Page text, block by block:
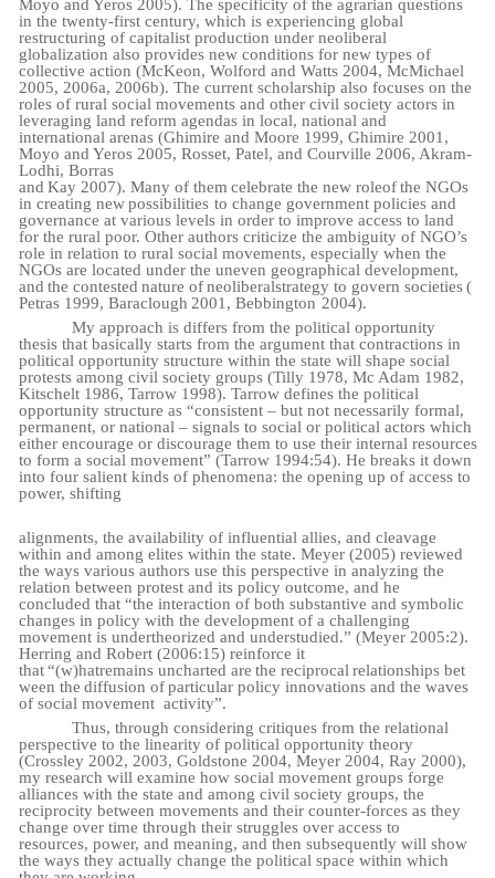
Moyo and Yeros 2005). The specificity of the agrarian questions
in the twenty-first century, which is experiencing global
restructuring of capitalist production under neoliberal
globalization also provides new conditions for new types of
collective action (McKeon, Wolford and Watts 2004, McMichael
2005, 2006a, 2006b). The current scholarship also focuses on the
roles of rural social movements and other civil society actors in
leveraging land reform agendas in local, national and
international arenas (Ghimire and Moore 1999, Ghimire 2001,
Moyo and Yeros 2005, Rosset, Patel, and Courville 2006, Akram-
Lodhi, Borras
and Kay 2007). Many of them celebrate the new roleof the NGOs
in creating new possibilities to change government policies and
governance at various levels in order to improve access to land
for the rural poor. Other authors criticize the ambiguity of NGO’s
role in relation to rural social movements, especially when the
NGOs are located under the uneven geographical development,
and the contested nature of neoliberalstrategy to govern societies (
Petras 1999, Baraclough 2001, Bebbington 2004).
My approach is differs from the political opportunity
thesis that basically starts from the argument that contractions in
political opportunity structure within the state will shape social
protests among civil society groups (Tilly 1978, Mc Adam 1982,
Kitschelt 1986, Tarrow 1998). Tarrow defines the political
opportunity structure as “consistent – but not necessarily formal,
permanent, or national – signals to social or political actors which
either encourage or discourage them to use their internal resources
to form a social movement” (Tarrow 1994:54). He breaks it down
into four salient kinds of phenomena: the opening up of access to
power, shifting
alignments, the availability of influential allies, and cleavage
within and among elites within the state. Meyer (2005) reviewed
the ways various authors use this perspective in analyzing the
relation between protest and its policy outcome, and he
concluded that “the interaction of both substantive and symbolic
changes in policy with the development of a challenging
movement is undertheorized and understudied.” (Meyer 2005:2).
Herring and Robert (2006:15) reinforce it
that “(w)hatremains uncharted are the reciprocal relationships bet
ween the diffusion of particular policy innovations and the waves
of social movement activity”.
Thus, through considering critiques from the relational
perspective to the linearity of political opportunity theory
(Crossley 2002, 2003, Goldstone 2004, Meyer 2004, Ray 2000),
my research will examine how social movement groups forge
alliances with the state and among civil society groups, the
reciprocity between movements and their counter-forces as they
change over time through their struggles over access to
resources, power, and meaning, and then subsequently will show
the ways they actually change the political space within which